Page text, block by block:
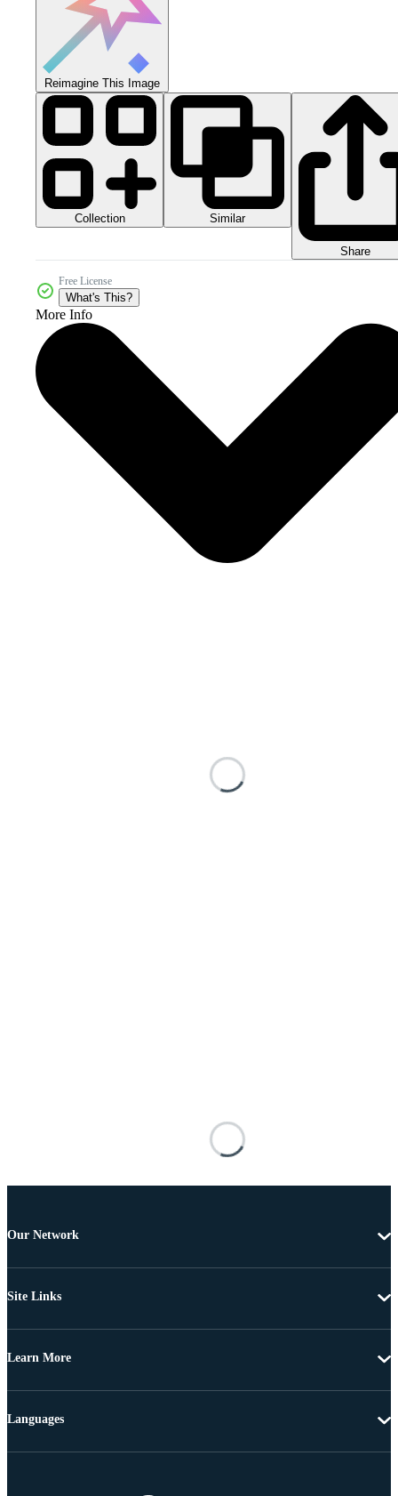
Reimagine This Image
Collection Similar
Share
Free License
What's This?
More Info
Our Network
Site Links
Learn More
Languages